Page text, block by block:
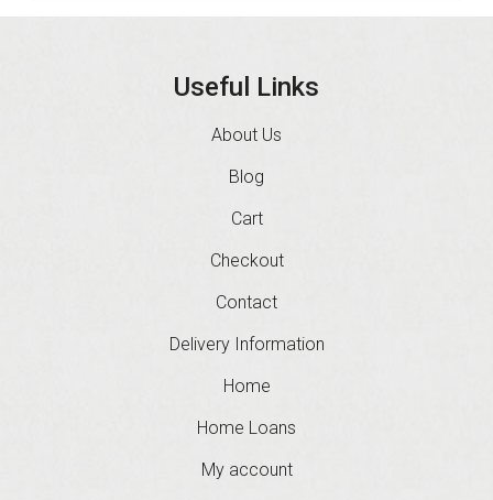
Useful Links
About Us
Blog
Cart
Checkout
Contact
Delivery Information
Home
Home Loans
My account